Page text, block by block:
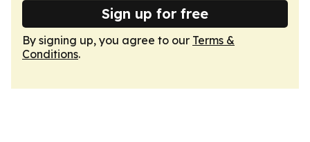
Sign up for free
By signing up, you agree to our Terms &
Conditions.